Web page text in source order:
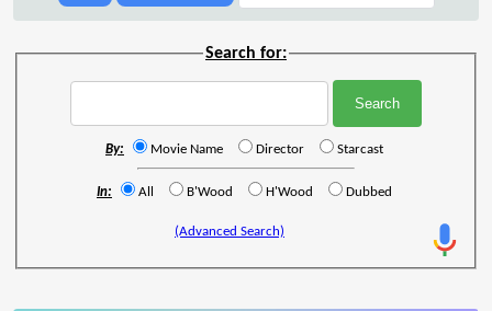
Search for:
By: Movie Name Director Starcast
In: All B'Wood H'Wood Dubbed
(Advanced Search)